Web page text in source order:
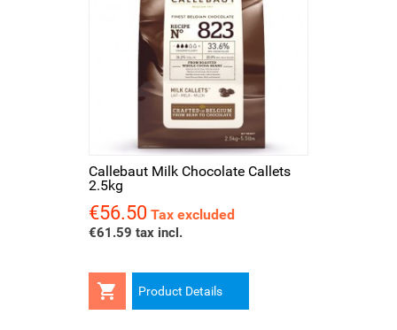
Callebaut Milk Chocolate Callets
2.5kg
Price
€56.50 Tax excluded
€61.59 tax incl.
 Product Details